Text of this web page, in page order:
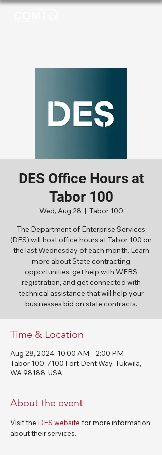
DES Office Hours at
Tabor 100
Wed, Aug 28
  |
Tabor 100
The Department of Enterprise Services
(DES) will host office hours at Tabor 100 on
the last Wednesday of each month. Learn
more about State contracting
opportunities, get help with WEBS
registration, and get connected with
technical assistance that will help your
businesses bid on state contracts.
Time & Location
Aug 28, 2024, 10:00 AM – 2:00 PM
Tabor 100, 7100 Fort Dent Way, Tukwila,
WA 98188, USA
About the event
Visit the DES website for more information
about their services.